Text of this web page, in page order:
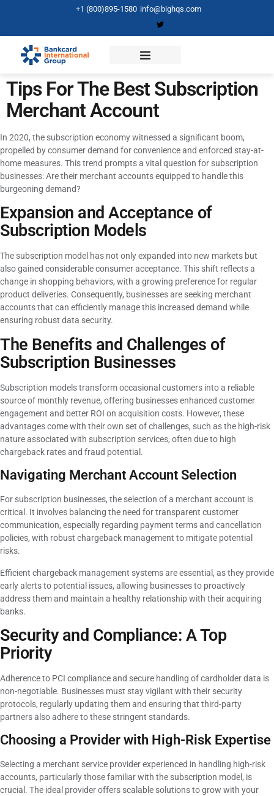
+1 (800)895-1580 info@bighqs.com
Tips For The Best Subscription
Merchant Account
In 2020, the subscription economy witnessed a significant boom,
propelled by consumer demand for convenience and enforced stay-at-
home measures. This trend prompts a vital question for subscription
businesses: Are their merchant accounts equipped to handle this
burgeoning demand?
Expansion and Acceptance of
Subscription Models
The subscription model has not only expanded into new markets but
also gained considerable consumer acceptance. This shift reflects a
change in shopping behaviors, with a growing preference for regular
product deliveries. Consequently, businesses are seeking merchant
accounts that can efficiently manage this increased demand while
ensuring robust data security.
The Benefits and Challenges of
Subscription Businesses
Subscription models transform occasional customers into a reliable
source of monthly revenue, offering businesses enhanced customer
engagement and better ROI on acquisition costs. However, these
advantages come with their own set of challenges, such as the high-risk
nature associated with subscription services, often due to high
chargeback rates and fraud potential.
Navigating Merchant Account Selection
For subscription businesses, the selection of a merchant account is
critical. It involves balancing the need for transparent customer
communication, especially regarding payment terms and cancellation
policies, with robust chargeback management to mitigate potential
risks.
Efficient chargeback management systems are essential, as they provide
early alerts to potential issues, allowing businesses to proactively
address them and maintain a healthy relationship with their acquiring
banks.
Security and Compliance: A Top
Priority
Adherence to PCI compliance and secure handling of cardholder data is
non-negotiable. Businesses must stay vigilant with their security
protocols, regularly updating them and ensuring that third-party
partners also adhere to these stringent standards.
Choosing a Provider with High-Risk Expertise
Selecting a merchant service provider experienced in handling high-risk
accounts, particularly those familiar with the subscription model, is
crucial. The ideal provider offers scalable solutions to grow with your